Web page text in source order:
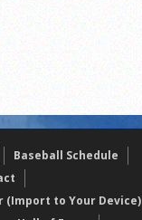
Baseball Schedule
(Import to Your Device)